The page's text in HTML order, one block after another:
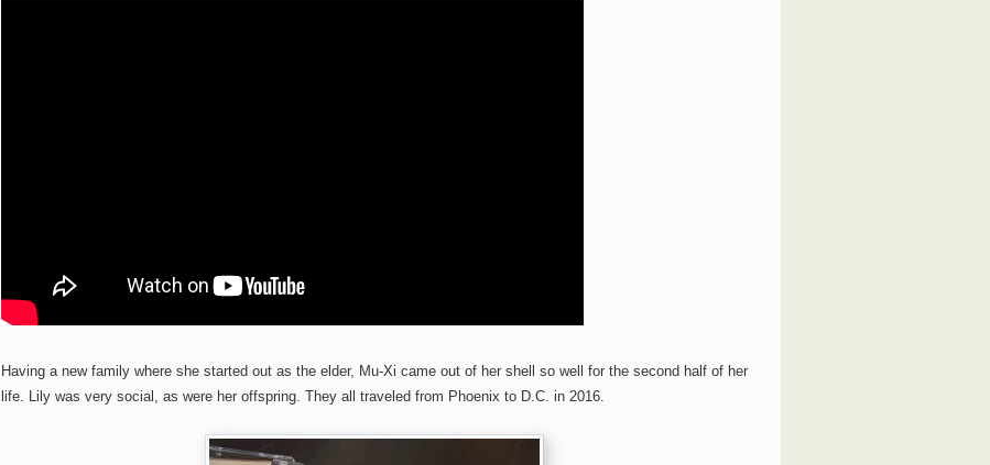
Having a new family where she started out as the elder, Mu-Xi came out of her shell so well for the second half of her
life. Lily was very social, as were her offspring. They all traveled from Phoenix to D.C. in 2016.